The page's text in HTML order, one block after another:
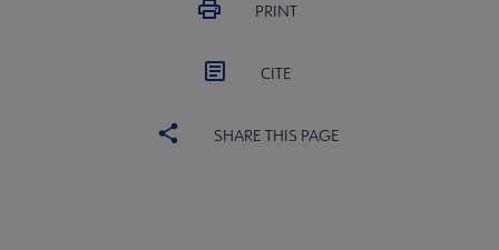
PRINT
CITE
SHARE THIS PAGE